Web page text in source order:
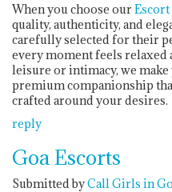
When you choose our
quality, authenticity, and
carefully selected for their
every moment feels
leisure or intimacy, we
premium companionship
crafted around your desires.
reply
Goa Escorts
Submitted byCall Girls in